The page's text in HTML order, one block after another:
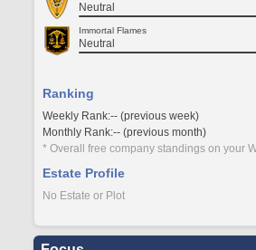
Neutral
Immortal Flames
Neutral
Ranking
Weekly Rank:-- (previous week)
Monthly Rank:-- (previous month)
* Overall free company standings on your
Estate Profile
No Estate or Plot